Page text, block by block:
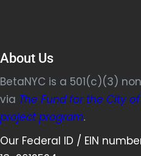
About Us
BetaNYC is a 501(c)(3)
via The Fund for the City
project program.
Our Federal ID / EIN